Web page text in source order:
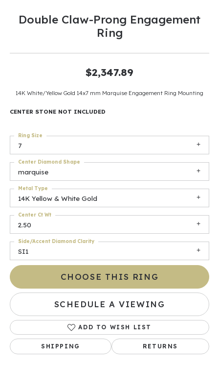
Double Claw-Prong Engagement
Ring
$2,347.89
14K White/Yellow Gold 14x7 mm Marquise Engagement Ring Mounting
CENTER STONE NOT INCLUDED
7
Ring Size
marquise
Center Diamond Shape
14K Yellow & White Gold
Metal Type
2.50
Center Ct Wt
SI1
Side/Accent Diamond Clarity
CHOOSE THIS RING
SCHEDULE A VIEWING
ADD TO WISH LIST
SHIPPING RETURNS